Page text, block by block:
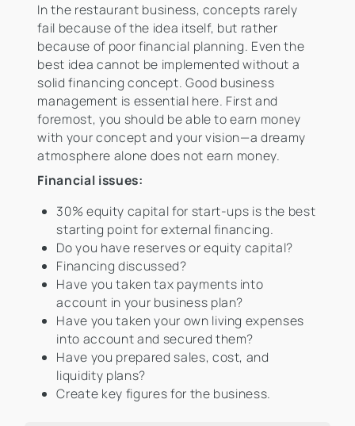
In the restaurant business, concepts rarely
fail because of the idea itself, but rather
because of poor financial planning. Even the
best idea cannot be implemented without a
solid financing concept. Good business
management is essential here. First and
foremost, you should be able to earn money
with your concept and your vision—a dreamy
atmosphere alone does not earn money.
Financial issues:
30% equity capital for start-ups is the best
starting point for external financing.
Do you have reserves or equity capital?
Financing discussed?
Have you taken tax payments into
account in your business plan?
Have you taken your own living expenses
into account and secured them?
Have you prepared sales, cost, and
liquidity plans?
Create key figures for the business.